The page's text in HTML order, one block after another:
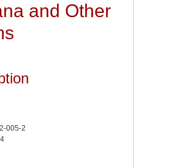
and Other
005-2